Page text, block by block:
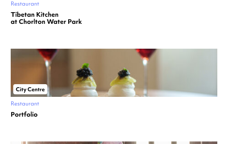
Restaurant
Tibetan Kitchen
at Chorlton Water Park
City Centre
Restaurant
Portfolio